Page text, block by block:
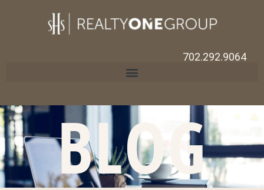
702.292.9064
BLOG